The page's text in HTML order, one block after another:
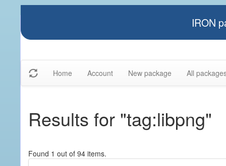
IRON
Home Account New package All
Results for "tag:libpng"
Found 1 out of 94 items.